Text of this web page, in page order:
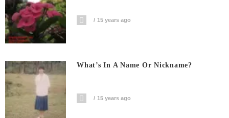
15 years ago
What’s In A Name Or Nickname?
15 years ago